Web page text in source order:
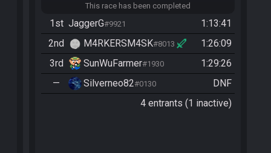
This race has been completed
1st JaggerG#9921
1:13:41
2nd
M4RKERSM4SK#8013
1:26:09
3rd
SunWuFarmer#1930
1:29:26
—
Silverneo82#0130
DNF
4 entrants (1 inactive)